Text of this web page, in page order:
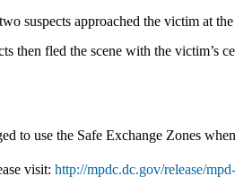
suspects approached the victim at
then fled the scene with the victim’s
to use the Safe Exchange Zones
visit:http://mpdc.dc.gov/release/